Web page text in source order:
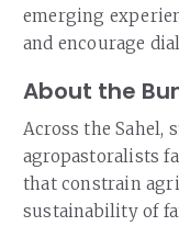
emerging
and encourage
About the
Across the Sahel,
agropastoralists
that constrain
sustainability of